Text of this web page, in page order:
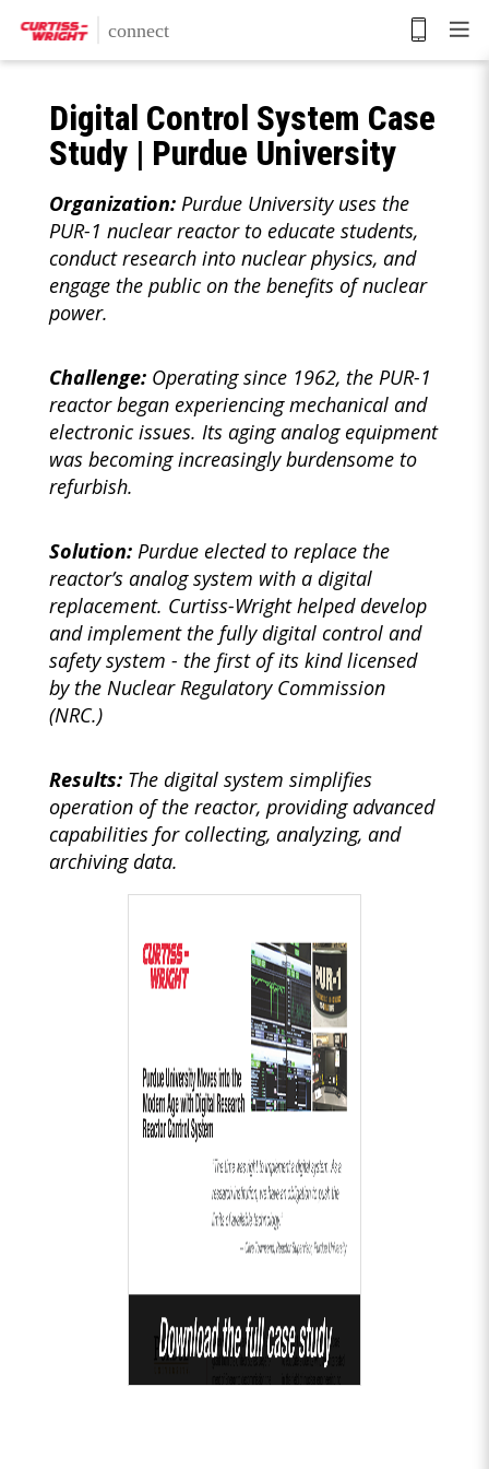
main
Digital Control System Case
Study | Purdue University
Organization: Purdue University uses the
PUR-1 nuclear reactor to educate students,
conduct research into nuclear physics, and
engage the public on the benefits of nuclear
power.
Challenge: Operating since 1962, the PUR-1
reactor began experiencing mechanical and
electronic issues. Its aging analog equipment
was becoming increasingly burdensome to
refurbish.
Solution: Purdue elected to replace the
reactor’s analog system with a digital
replacement. Curtiss-Wright helped develop
and implement the fully digital control and
safety system - the first of its kind licensed
by the Nuclear Regulatory Commission
(NRC.)
Results: The digital system simplifies
operation of the reactor, providing advanced
capabilities for collecting, analyzing, and
archiving data.